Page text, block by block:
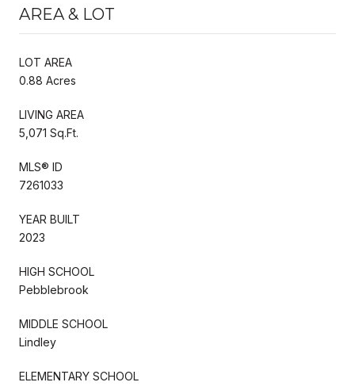
AREA & LOT
LOT AREA
0.88 Acres
LIVING AREA
5,071 Sq.Ft.
MLS® ID
7261033
YEAR BUILT
2023
HIGH SCHOOL
Pebblebrook
MIDDLE SCHOOL
Lindley
ELEMENTARY SCHOOL